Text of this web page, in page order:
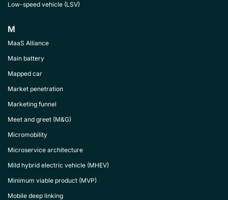
Low-speed vehicle (LSV)
M
MaaS Alliance
Main battery
Mapped car
Market penetration
Marketing funnel
Meet and greet (M&G)
Micromobility
Microservice architecture
Mild hybrid electric vehicle (MHEV)
Minimum viable product (MVP)
Mobile deep linking